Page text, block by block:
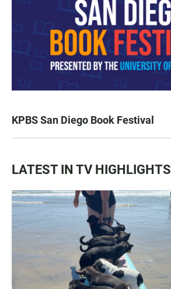
KPBS San Diego Book Festival
LATEST IN TV HIGHLIGHTS